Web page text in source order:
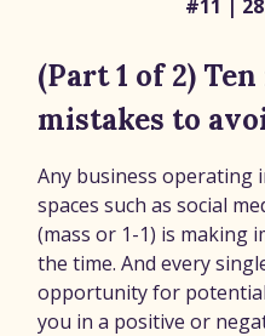
#11 |
(Part 1 of 2)
mistakes to
Any business operating
spaces such as social
(mass or 1-1) is making
the time. And every
opportunity for
you in a positive or